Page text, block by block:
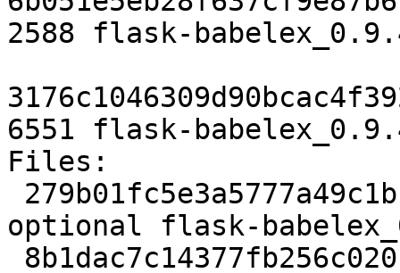
2588 flask-
6551 flask-
Files:
optional flask-